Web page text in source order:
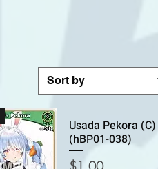
Sort by
Usada Pekora (C)
(hBP01-038)
Price